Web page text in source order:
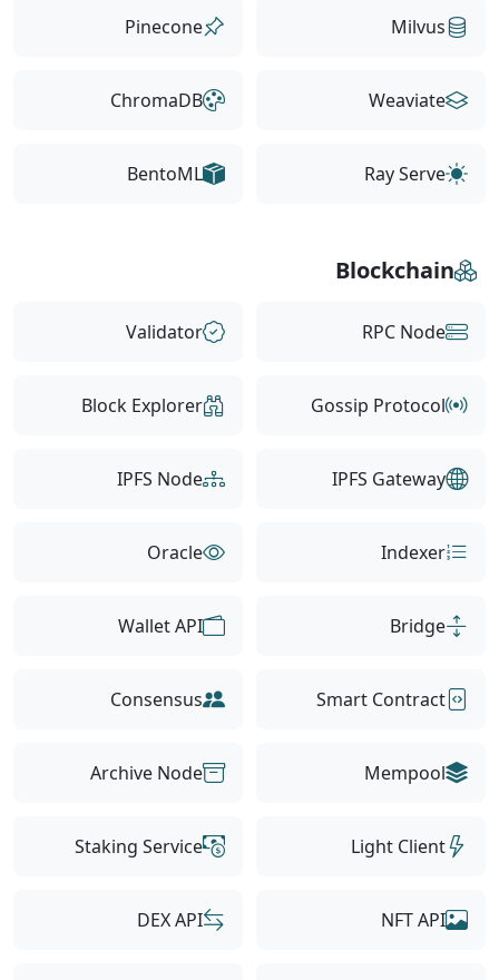
Milvus
Pinecone
Weaviate
ChromaDB
Ray Serve
BentoML
Blockchain
RPC Node
Validator
Gossip Protocol
Block Explorer
IPFS Gateway
IPFS Node
Indexer
Oracle
Bridge
Wallet API
Smart Contract
Consensus
Mempool
Archive Node
Light Client
Staking Service
NFT API
DEX API